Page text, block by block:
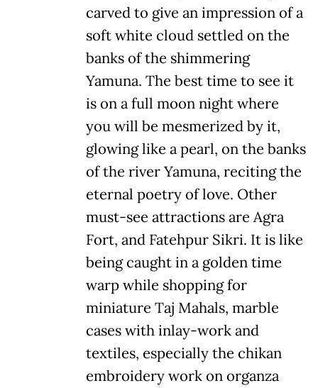
carved to give an impression of a
soft white cloud settled on the
banks of the shimmering
Yamuna. The best time to see it
is on a full moon night where
you will be mesmerized by it,
glowing like a pearl, on the banks
of the river Yamuna, reciting the
eternal poetry of love. Other
must-see attractions are Agra
Fort, and Fatehpur Sikri. It is like
being caught in a golden time
warp while shopping for
miniature Taj Mahals, marble
cases with inlay-work and
textiles, especially the chikan
embroidery work on organza